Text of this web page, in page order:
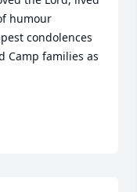
humour
condolences
Camp families as